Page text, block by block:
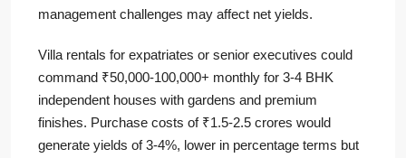
management challenges may affect net yields.
Villa rentals for expatriates or senior executives could
command ₹50,000-100,000+ monthly for 3-4 BHK
independent houses with gardens and premium
finishes. Purchase costs of ₹1.5-2.5 crores would
generate yields of 3-4%, lower in percentage terms but